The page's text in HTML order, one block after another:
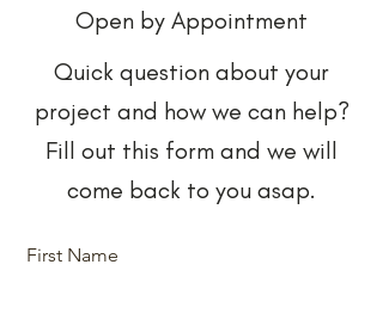
Open by Appointment
Quick question about your
project and how we can help?
Fill out this form and we will
come back to you asap.
First Name